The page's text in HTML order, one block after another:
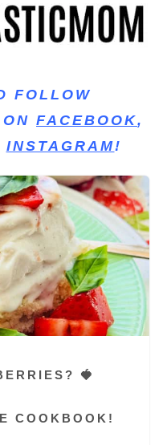
FOLLOW
ON FACEBOOK,
INSTAGRAM!
🍓
COOKBOOK!